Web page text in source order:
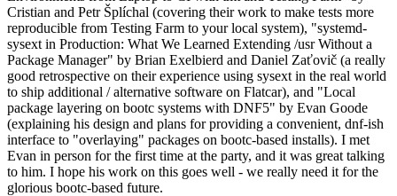
Cristian and Petr Šplíchal (covering their work to make tests more
reproducible from Testing Farm to your local system), "systemd-
sysext in Production: What We Learned Extending /usr Without a
Package Manager" by Brian Exelbierd and Daniel Zaťovič (a really
good retrospective on their experience using sysext in the real world
to ship additional / alternative software on Flatcar), and "Local
package layering on bootc systems with DNF5" by Evan Goode
(explaining his design and plans for providing a convenient, dnf-ish
interface to "overlaying" packages on bootc-based installs). I met
Evan in person for the first time at the party, and it was great talking
to him. I hope his work on this goes well - we really need it for the
glorious bootc-based future.